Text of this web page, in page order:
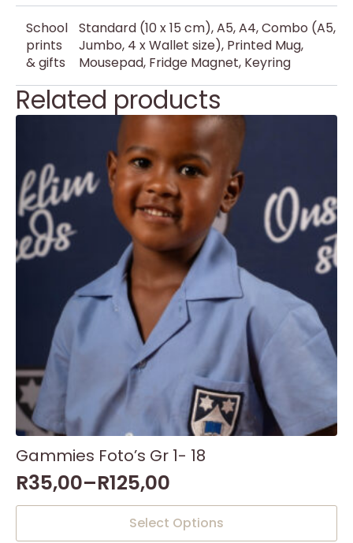
School
prints
& gifts
Standard (10 x 15 cm), A5, A4, Combo (A5,
Jumbo, 4 x Wallet size), Printed Mug,
Mousepad, Fridge Magnet, Keyring
Related products
Gammies Foto’s Gr 1- 18
R35,00–R125,00
Select Options
This